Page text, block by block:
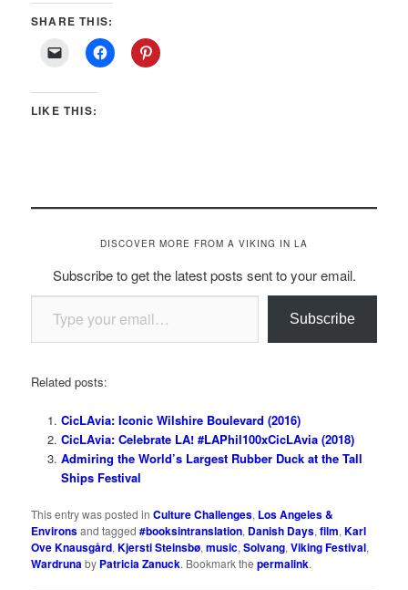
SHARE THIS:
LIKE THIS:
DISCOVER MORE FROM A VIKING IN LA
Subscribe to get the latest posts sent to your email.
Type your email…
Subscribe
Related posts:
CicLAvia: Iconic Wilshire Boulevard (2016)
CicLAvia: Celebrate LA! #LAPhil100xCicLAvia (2018)
Admiring the World’s Largest Rubber Duck at the Tall
Ships Festival
This entry was posted inCulture Challenges, Los Angeles &
Environsand tagged#booksintranslation, Danish Days,film,Karl
Ove Knausgård,Kjersti Steinsbø,music,Solvang,Viking Festival,
Wardrunaby Patricia Zanuck. Bookmark thepermalink.